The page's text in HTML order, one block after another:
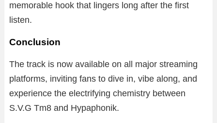
memorable hook that lingers long after the first
listen.
Conclusion
The track is now available on all major streaming
platforms, inviting fans to dive in, vibe along, and
experience the electrifying chemistry between
S.V.G Tm8 and Hypaphonik.